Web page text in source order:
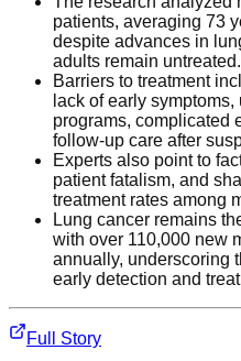
patients, averaging 73
despite advances in
adults remain untreated.
Barriers to treatment
lack of early
programs, complicated
follow-up care after
Experts also point to
patient fatalism, and
treatment rates among
Lung cancer remains
with over 110,000 new
annually, underscoring
early detection and
Full Story